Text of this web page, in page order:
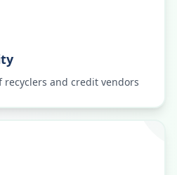
and credit vendors